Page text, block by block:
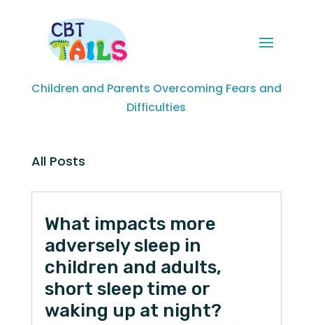
Children and Parents Overcoming Fears and
Difficulties
All Posts
What impacts more
adversely sleep in
children and adults,
short sleep time or
waking up at night?